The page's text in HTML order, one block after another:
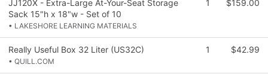
JJ120X - Extra-Large At-Your-Seat Storage
Sack 15"h x 18"w - Set of 10
• LAKESHORE LEARNING MATERIALS
1 $159.00
Really Useful Box 32 Liter (US32C)
• QUILL.COM
1 $42.99